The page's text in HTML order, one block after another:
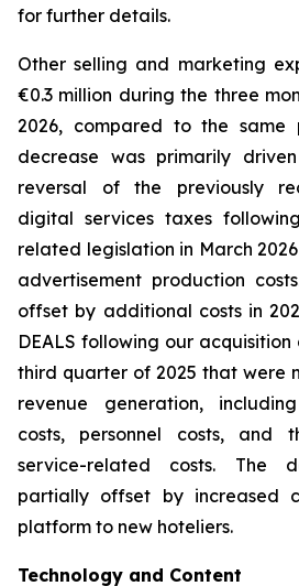
for further details.
Other selling and marketing
€0.3 million during the three
2026, compared to the same
decrease was primarily
reversal of the previously
digital services taxes
related legislation in March
advertisement production
offset by additional costs in
DEALS following our acquisition
third quarter of 2025 that were
revenue generation,
costs, personnel costs, and
service-related costs. The
partially offset by increased
platform to new hoteliers.
Technology and Content